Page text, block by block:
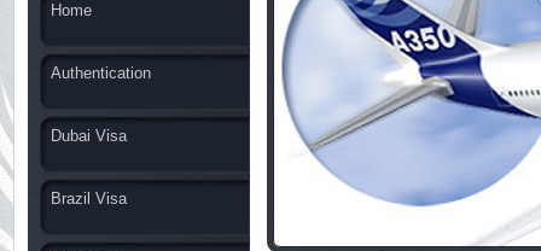
Home
Authentication
Dubai Visa
Brazil Visa